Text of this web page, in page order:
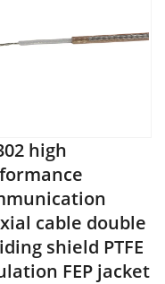
high
cable double
shield PTFE
FEP jacket